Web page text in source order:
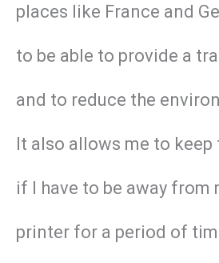
places like France and
to be able to provide a
and to reduce the
It also allows me to keep
if I have to be away from
printer for a period of